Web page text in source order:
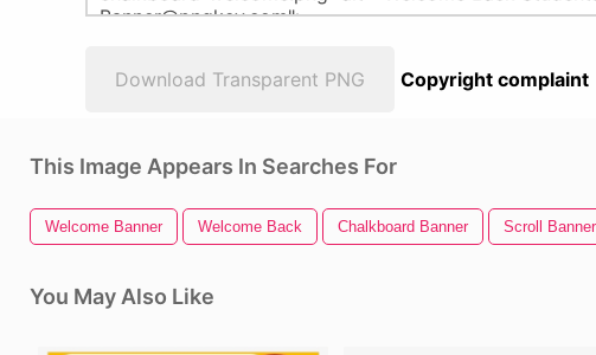
Download Transparent PNG Copyright complaint
This Image Appears In Searches For
Welcome Banner Welcome Back Chalkboard Banner Scroll Banner
You May Also Like